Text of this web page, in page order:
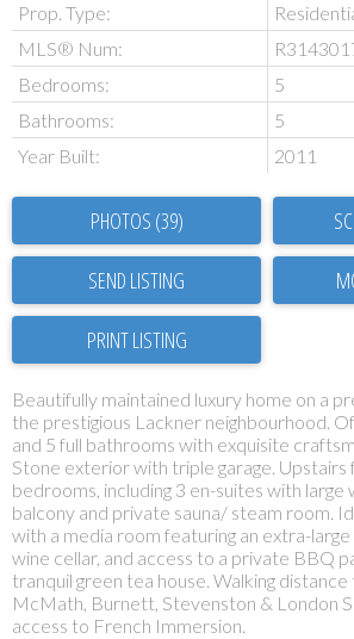
Prop. Type:
MLS® Num:
Bedrooms:
5
Bathrooms:
5
Year Built:
2011
PHOTOS (39)
SEND LISTING
PRINT LISTING
Beautifully maintained luxury home on a
the prestigious Lackner neighbourhood.
and 5 full bathrooms with exquisite
Stone exterior with triple garage. Upstairs
bedrooms, including 3 en-suites with large
balcony and private sauna/ steam room.
with a media room featuring an extra-
wine cellar, and access to a private BBQ
tranquil green tea house. Walking
McMath, Burnett, Stevenston & London
access to French Immersion.